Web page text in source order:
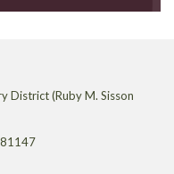
District (Ruby M. Sisson
81147